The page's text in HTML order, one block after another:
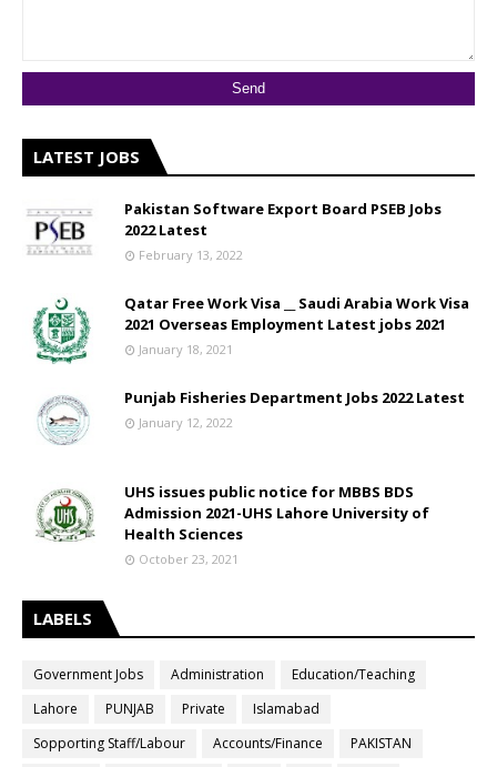
LATEST JOBS
Pakistan Software Export Board PSEB Jobs
2022 Latest
February 13, 2022
Qatar Free Work Visa __ Saudi Arabia Work Visa
2021 Overseas Employment Latest jobs 2021
January 18, 2021
Punjab Fisheries Department Jobs 2022 Latest
January 12, 2022
UHS issues public notice for MBBS BDS
Admission 2021-UHS Lahore University of
Health Sciences
October 23, 2021
LABELS
Government Jobs Administration
Education/Teaching
Lahore
PUNJAB Private
Islamabad
Sopporting Staff/Labour
Accounts/Finance
PAKISTAN